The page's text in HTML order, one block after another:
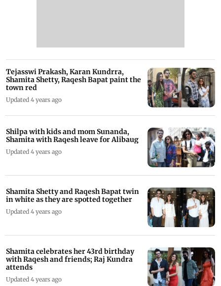
Tejasswi Prakash, Karan Kundrra,
Shamita Shetty, Raqesh Bapat paint the
town red
Updated 4 years ago
Shilpa with kids and mom Sunanda,
Shamita with Raqesh leave for Alibaug
Updated 4 years ago
Shamita Shetty and Raqesh Bapat twin
in white as they are spotted together
Updated 4 years ago
Shamita celebrates her 43rd birthday
with Raqesh and friends; Raj Kundra
attends
Updated 4 years ago